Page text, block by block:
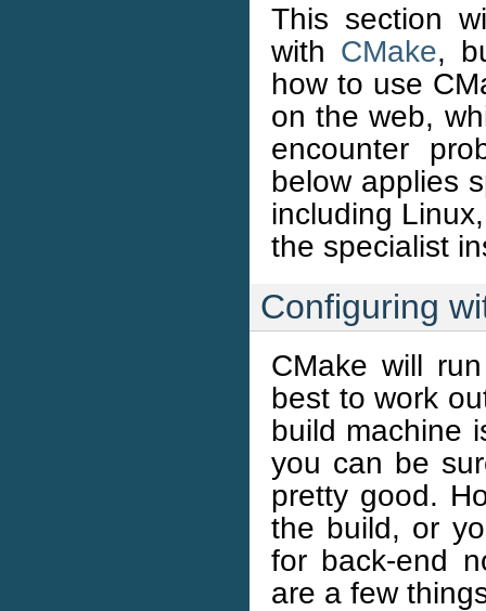
This section
with CMake,
how to use
on the web,
encounter
below applies
including
the specialist
Configuring
CMake will
best to work
build machine
you can be
pretty good.
the build, or
for back-end
are a few